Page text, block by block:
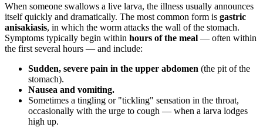
When someone swallows a live larva, the illness usually announces
itself quickly and dramatically. The most common form is gastric
anisakiasis, in which the worm attacks the wall of the stomach.
Symptoms typically begin within hours of the meal — often within
the first several hours — and include:
Sudden, severe pain in the upper abdomen (the pit of the
stomach).
Nausea and vomiting.
Sometimes a tingling or "tickling" sensation in the throat,
occasionally with the urge to cough — when a larva lodges
high up.